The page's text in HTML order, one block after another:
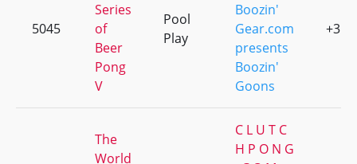
5045
Series
of
Beer
Pong
V
Pool
Play
Boozin'
Gear.com
presents
Boozin'
Goons
+3
The
World
C L U T C
H P O N G